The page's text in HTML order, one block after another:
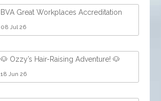
BVA Great Workplaces Accreditation
08 Jul 26
🐶 Ozzy’s Hair-Raising Adventure! 🐶
18 Jun 26